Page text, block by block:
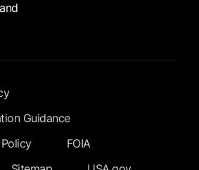
Guidance
FOIA